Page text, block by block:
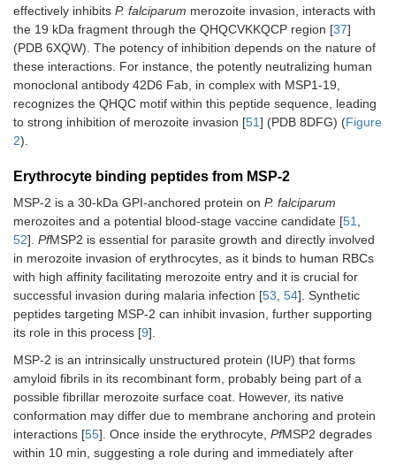
effectively inhibits P. falciparum merozoite invasion, interacts with
the 19 kDa fragment through the QHQCVKKQCP region [37]
(PDB 6XQW). The potency of inhibition depends on the nature of
these interactions. For instance, the potently neutralizing human
monoclonal antibody 42D6 Fab, in complex with MSP1-19,
recognizes the QHQC motif within this peptide sequence, leading
to strong inhibition of merozoite invasion [51] (PDB 8DFG) (Figure
2).
Erythrocyte binding peptides from MSP-2
MSP-2 is a 30-kDa GPI-anchored protein on P. falciparum
merozoites and a potential blood-stage vaccine candidate [51
52]. PfMSP2 is essential for parasite growth and directly involved
in merozoite invasion of erythrocytes, as it binds to human RBCs
with high affinity facilitating merozoite entry and it is crucial for
successful invasion during malaria infection [53 54]. Synthetic
peptides targeting MSP-2 can inhibit invasion, further supporting
its role in this process [9].
MSP-2 is an intrinsically unstructured protein (IUP) that forms
amyloid fibrils in its recombinant form, probably being part of a
possible fibrillar merozoite surface coat. However, its native
conformation may differ due to membrane anchoring and protein
interactions [55]. Once inside the erythrocyte, PfMSP2 degrades
within 10 min, suggesting a role during and immediately after